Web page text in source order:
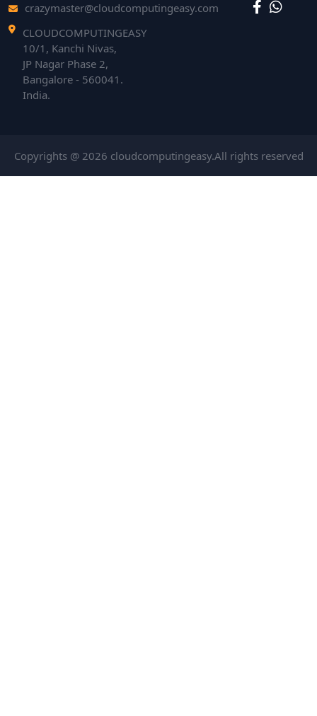
crazymaster@cloudcomputingeasy.com
CLOUDCOMPUTINGEASY
10/1, Kanchi Nivas,
JP Nagar Phase 2,
Bangalore - 560041.
India.
Copyrights @ 2026 cloudcomputingeasy.All rights reserved